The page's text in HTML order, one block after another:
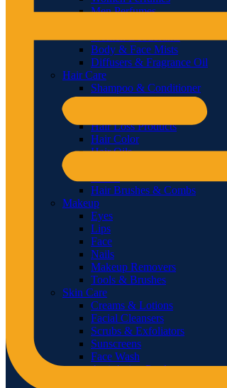
Men Perfumes
Body & Face Mists
Diffusers & Fragrance Oil
Hair Care
Shampoo & Conditioner
Hair & Scalp Treatments
Hair Loss Products
Hair Color
Hair Oils
Hair Brushes & Combs
Makeup
Eyes
Lips
Face
Nails
Makeup Removers
Tools & Brushes
Skin Care
Creams & Lotions
Facial Cleansers
Scrubs & Exfoliators
Sunscreens
Face Wash
Anti-Aging Products